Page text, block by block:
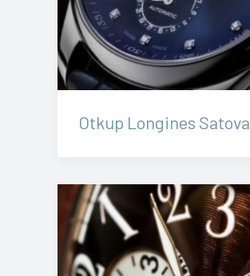
Otkup Longines Satova